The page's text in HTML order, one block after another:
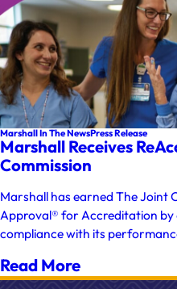
Marshall In The NewsPress Release
Marshall Receives
Commission
Marshall has earned The Joint
Approval® for Accreditation
compliance with its
Read More